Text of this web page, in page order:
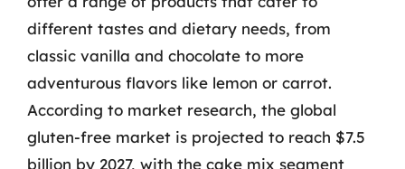
different tastes and dietary needs, from
classic vanilla and chocolate to more
adventurous flavors like lemon or carrot.
According to market research, the global
gluten-free market is projected to reach $7.5
billion by 2027, with the cake mix segment